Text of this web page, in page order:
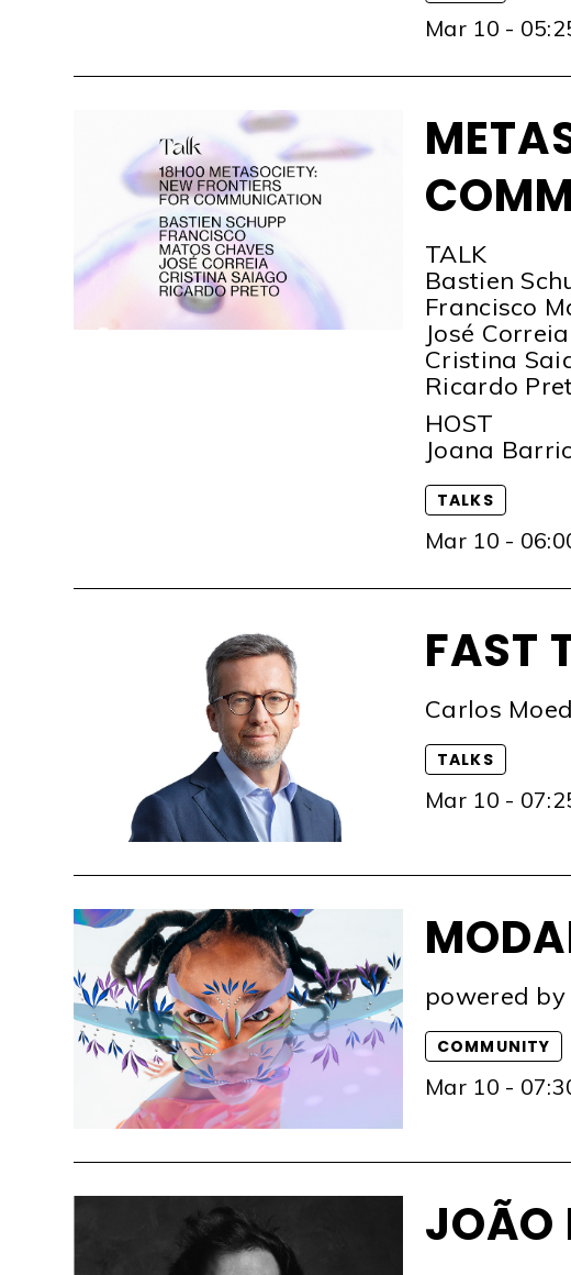
Mar 10 -
TALK
Bastien
Francisco
José
Cristina
Ricardo
HOST
Joana
TALKS
Mar 10 -
FAST
Carlos
TALKS
Mar 10 -
powered by
COMMUNITY
Mar 10 -
JOÃO